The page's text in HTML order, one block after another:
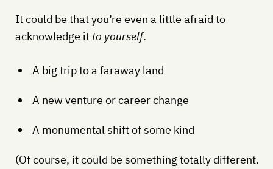
It could be that you’re even a little afraid to
acknowledge it to yourself.
A big trip to a faraway land
A new venture or career change
A monumental shift of some kind
(Of course, it could be something totally different.